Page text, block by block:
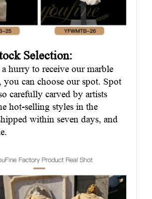
Selection:
hurry to receive our marble
you can choose our spot. Spot
carefully carved by artists
hot-selling styles in the
within seven days, and